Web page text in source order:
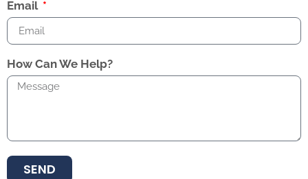
Email
How Can We Help?
SEND